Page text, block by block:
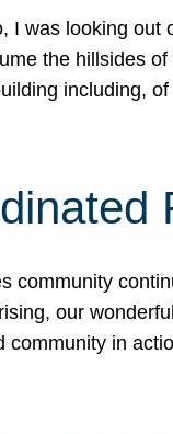
I was looking out
the hillsides
including,
community
our
community in